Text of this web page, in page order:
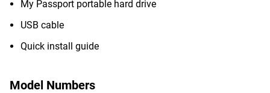
My Passport portable hard drive
USB cable
Quick install guide
Model Numbers